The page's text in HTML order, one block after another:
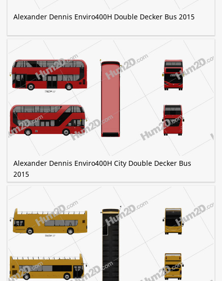
Alexander Dennis Enviro400H Double Decker Bus 2015
Alexander Dennis Enviro400H City Double Decker Bus
2015